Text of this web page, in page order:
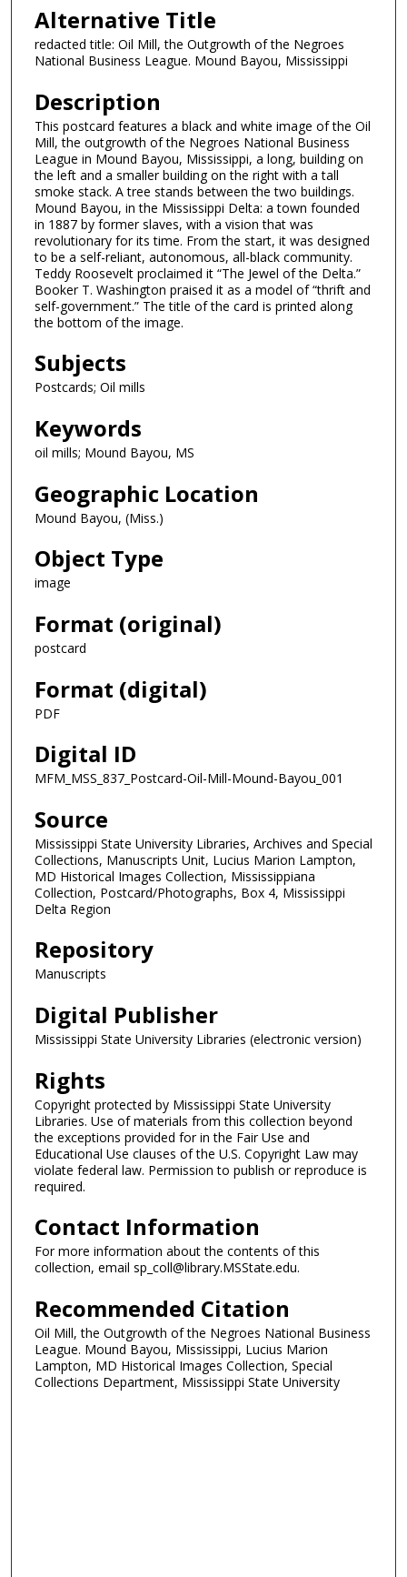
Alternative Title
redacted title: Oil Mill, the Outgrowth of the Negroes
National Business League. Mound Bayou, Mississippi
Description
This postcard features a black and white image of the Oil
Mill, the outgrowth of the Negroes National Business
League in Mound Bayou, Mississippi, a long, building on
the left and a smaller building on the right with a tall
smoke stack. A tree stands between the two buildings.
Mound Bayou, in the Mississippi Delta: a town founded
in 1887 by former slaves, with a vision that was
revolutionary for its time. From the start, it was designed
to be a self-reliant, autonomous, all-black community.
Teddy Roosevelt proclaimed it “The Jewel of the Delta.”
Booker T. Washington praised it as a model of “thrift and
self-government.” The title of the card is printed along
the bottom of the image.
Subjects
Postcards; Oil mills
Keywords
oil mills; Mound Bayou, MS
Geographic Location
Mound Bayou, (Miss.)
Object Type
image
Format (original)
postcard
Format (digital)
PDF
Digital ID
MFM_MSS_837_Postcard-Oil-Mill-Mound-Bayou_001
Source
Mississippi State University Libraries, Archives and Special
Collections, Manuscripts Unit, Lucius Marion Lampton,
MD Historical Images Collection, Mississippiana
Collection, Postcard/Photographs, Box 4, Mississippi
Delta Region
Repository
Manuscripts
Digital Publisher
Mississippi State University Libraries (electronic version)
Rights
Copyright protected by Mississippi State University
Libraries. Use of materials from this collection beyond
the exceptions provided for in the Fair Use and
Educational Use clauses of the U.S. Copyright Law may
violate federal law. Permission to publish or reproduce is
required.
Contact Information
For more information about the contents of this
collection, email sp_coll@library.MSState.edu.
Recommended Citation
Oil Mill, the Outgrowth of the Negroes National Business
League. Mound Bayou, Mississippi, Lucius Marion
Lampton, MD Historical Images Collection, Special
Collections Department, Mississippi State University